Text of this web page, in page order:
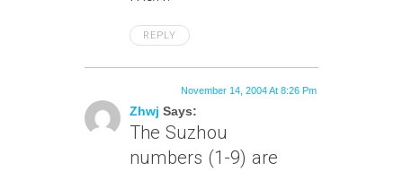
REPLY
Zhwj Says:
November 14, 2004 At 8:26 Pm
The Suzhou
numbers (1-9) are